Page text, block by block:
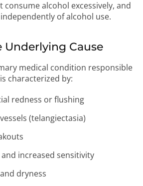
alcohol excessively, and
of alcohol use.
Underlying Cause
medical condition responsible
characterized by:
redness or flushing
(telangiectasia)
increased sensitivity
dryness